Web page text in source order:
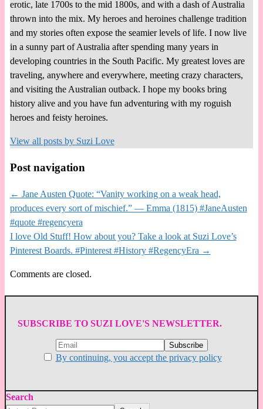
erotic, late 1700s to the mid 1800s, and with a dash of Australia
thrown into the mix. My heroes and heroines challenge tradition
and my stories often expose the seamier levels of life. I now live
in a sunny part of Australia after spending many years in
developing countries in the South Pacific. My greatest loves are
traveling, anywhere and everywhere, meeting crazy characters,
and visiting the Australian outback. I hope my books bring
history alive and you have fun adventuring with my roguish
heroes and feisty heroines.
View all posts by Suzi Love
Post navigation
← Jane Austen Quote: “Vanity working on a weak head,
produces every sort of mischief.” — Emma (1815) #JaneAusten
#quote #regencyera
I love Old Stuff! How about you? Take a look at Suzi Love’s
Pinterest Boards. #Pinterest #History #RegencyEra →
Comments are closed.
SUBSCRIBE TO SUZI LOVE'S NEWSLETTER.
By continuing, you accept the privacy policy
Search